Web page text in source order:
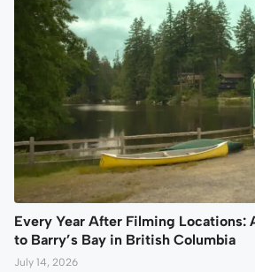
Every Year After Filming Locations:
to Barry’s Bay in British Columbia
July 14, 2026